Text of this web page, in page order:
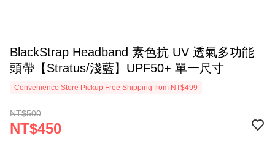
BlackStrap Headband 素色抗 UV 透氣多功能
頭帶【Stratus/淺藍】UPF50+ 單一尺寸
Convenience Store Pickup Free Shipping from NT$499
NT$500
NT$450